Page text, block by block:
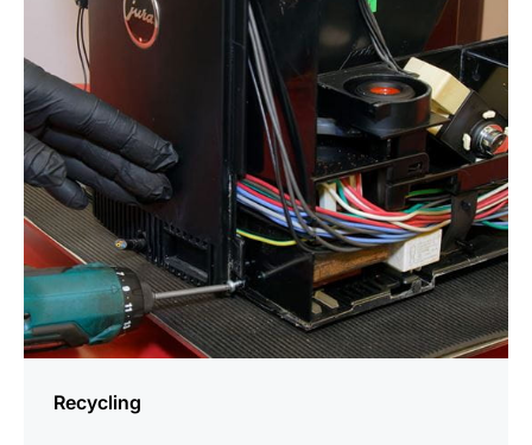
Recycling
information